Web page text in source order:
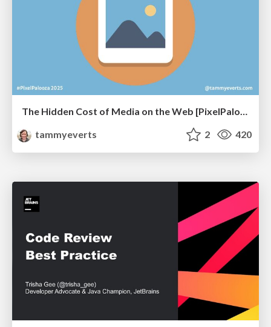
The Hidden Cost of Media on the Web [PixelPalooza 2025]
tammyeverts
2 420